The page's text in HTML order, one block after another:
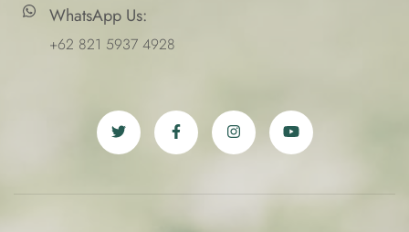
WhatsApp Us:
+62 821 5937 4928